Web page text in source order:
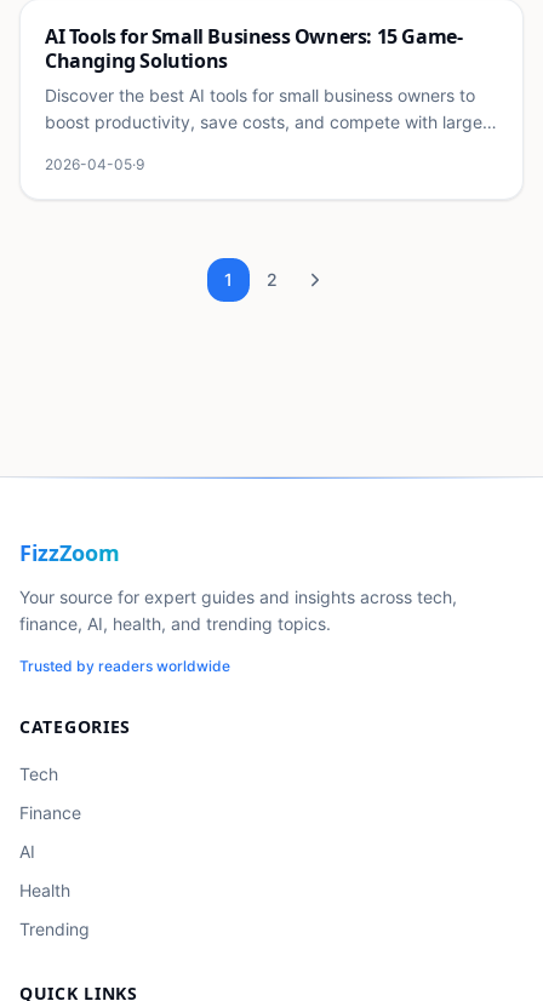
Ai
AI Tools for Small Business Owners: 15 Game-
Changing Solutions
Discover the best AI tools for small business owners to
boost productivity, save costs, and compete with larger
2026-04-05·9
1 2
FizzZoom
Your source for expert guides and insights across tech,
finance, AI, health, and trending topics.
Trusted by readers worldwide
CATEGORIES
Tech
Finance
AI
Health
Trending
QUICK LINKS